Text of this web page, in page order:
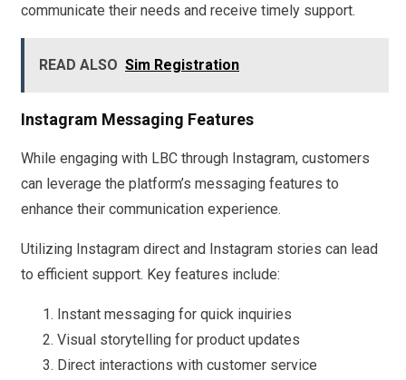
communicate their needs and receive timely support.
READ ALSO Sim Registration
Instagram Messaging Features
While engaging with LBC through Instagram, customers
can leverage the platform’s messaging features to
enhance their communication experience.
Utilizing Instagram direct and Instagram stories can lead
to efficient support. Key features include:
Instant messaging for quick inquiries
Visual storytelling for product updates
Direct interactions with customer service